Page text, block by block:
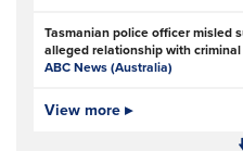
Tasmanian police officer misled
alleged relationship with criminal
ABC News (Australia)
Police officers investigated over
View more ▸